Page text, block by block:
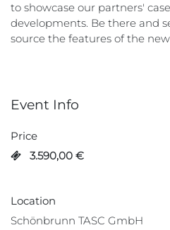
to showcase our partners'
developments. Be there and
source the features of the
Event Info
Price
3.590,00 €
Location
Schönbrunn TASC GmbH